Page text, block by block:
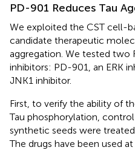
PD-901 Reduces Tau
We exploited the CST cell-
candidate therapeutic
aggregation. We tested two
inhibitors: PD-901, an ERK
JNK1 inhibitor.
First, to verify the ability of
Tau phosphorylation,
synthetic seeds were
The drugs have been used